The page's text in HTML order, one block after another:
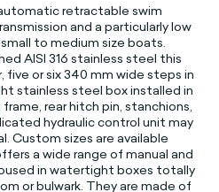
retractable swim
and a particularly low
to medium size boats.
AISI 316 stainless steel this
five or six 340 mm wide steps in
stainless steel box installed in
rear hitch pin, stanchions,
hydraulic control unit may
Custom sizes are available
a wide range of manual and
in watertight boxes totally
or bulwark. They are made of